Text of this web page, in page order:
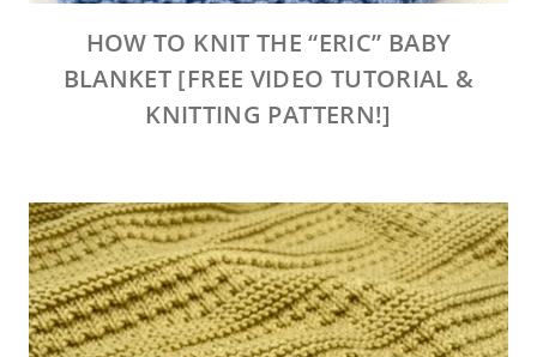
HOW TO KNIT THE “ERIC” BABY
BLANKET [FREE VIDEO TUTORIAL &
KNITTING PATTERN!]